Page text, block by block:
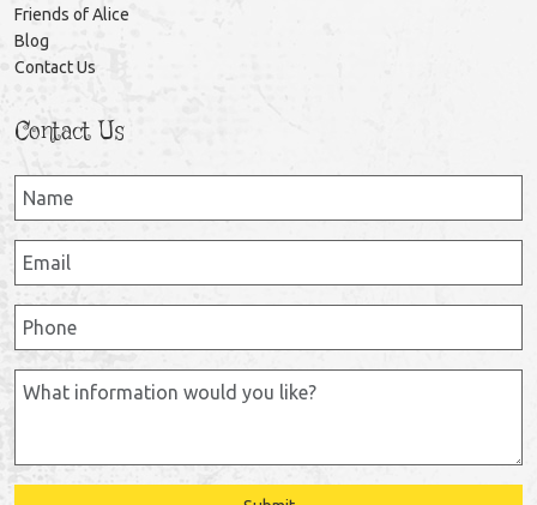
Friends of Alice
Blog
Contact Us
Contact Us